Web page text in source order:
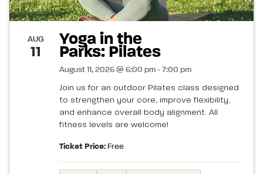
AUG
11
Yoga in the
Parks: Pilates
August 11, 2026 @ 6:00 pm - 7:00 pm
Join us for an outdoor Pilates class designed
to strengthen your core, improve flexibility,
and enhance overall body alignment. All
fitness levels are welcome!
Ticket Price: Free